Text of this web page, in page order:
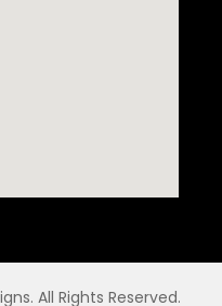
All Rights Reserved.